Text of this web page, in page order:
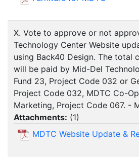
X. Vote to approve or not
Technology Center Website
using Back40 Design. The total
will be paid by Mid-Del
Fund 23, Project Code 032 or
Project Code 032, MDTC Co-
Marketing, Project Code 067. -
Attachments: (1)
MDTC Website Update &